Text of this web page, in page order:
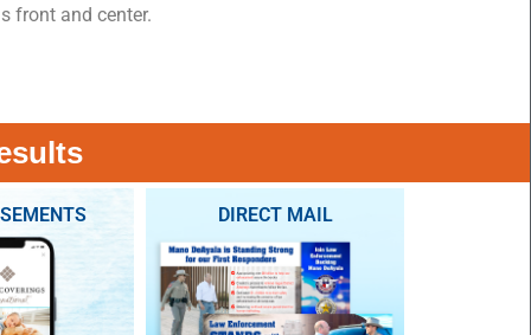
front and center.
DIRECT MAIL